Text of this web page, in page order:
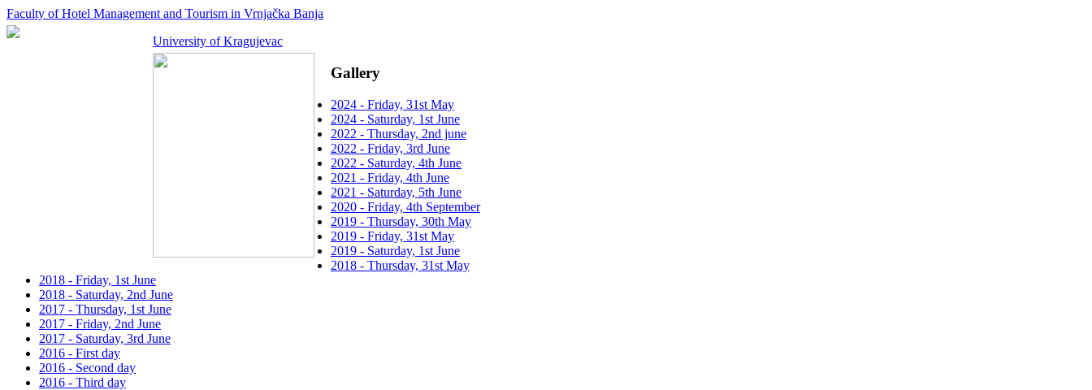
Faculty of Hotel Management and Tourism in Vrnjačka Banja
University of Kragujevac
Gallery
2024 - Friday, 31st May
2024 - Saturday, 1st June
2022 - Thursday, 2nd june
2022 - Friday, 3rd June
2022 - Saturday, 4th June
2021 - Friday, 4th June
2021 - Saturday, 5th June
2020 - Friday, 4th September
2019 - Thursday, 30th May
2019 - Friday, 31st May
2019 - Saturday, 1st June
2018 - Thursday, 31st May
2018 - Friday, 1st June
2018 - Saturday, 2nd June
2017 - Thursday, 1st June
2017 - Friday, 2nd June
2017 - Saturday, 3rd June
2016 - First day
2016 - Second day
2016 - Third day